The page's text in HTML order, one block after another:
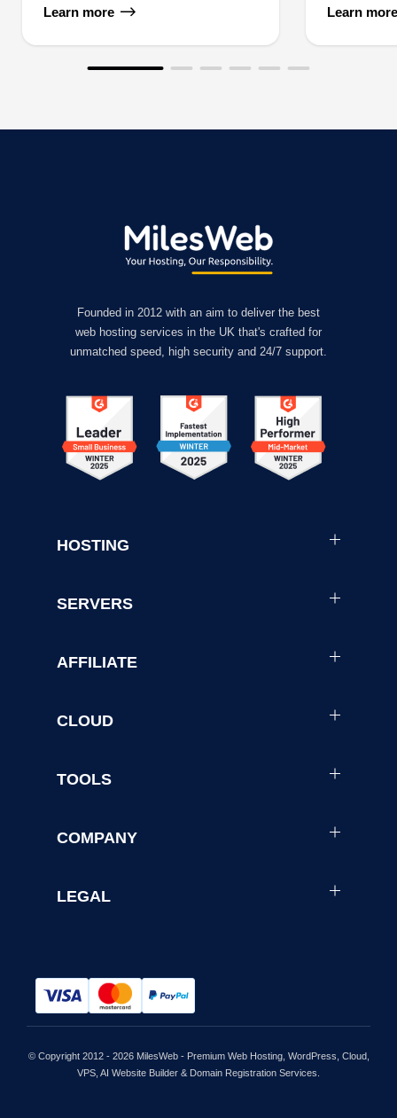
Learn more Learn more
Founded in 2012 with an aim to deliver the best
web hosting services in the UK that's crafted for
unmatched speed, high security and 24/7 support.
HOSTING
SERVERS
AFFILIATE
CLOUD
TOOLS
COMPANY
LEGAL
© Copyright 2012 - 2026 MilesWeb - Premium Web Hosting, WordPress, Cloud,
VPS, AI Website Builder & Domain Registration Services.